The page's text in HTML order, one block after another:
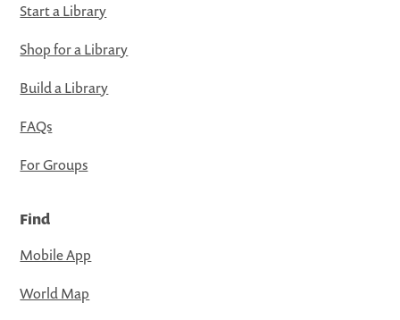
Start a Library
Shop for a Library
Build a Library
FAQs
For Groups
Find
Mobile App
World Map